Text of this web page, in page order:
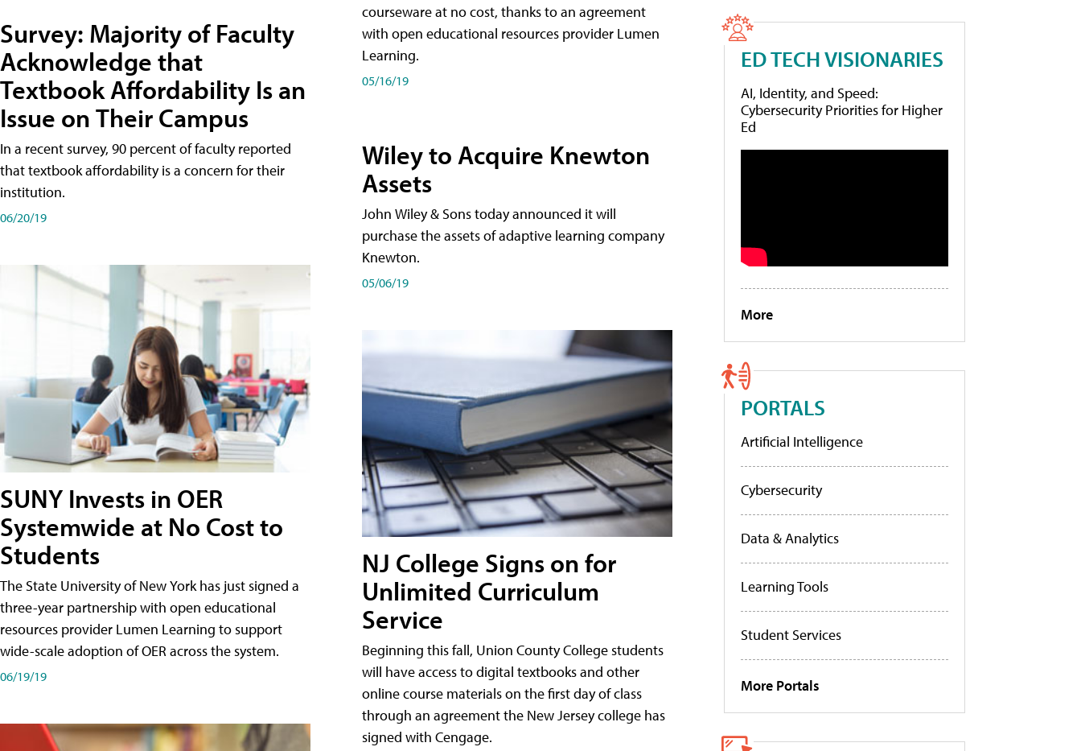
Survey: Majority of Faculty
Acknowledge that
Textbook Affordability Is an
Issue on Their Campus
In a recent survey, 90 percent of faculty reported
that textbook affordability is a concern for their
institution.
06/20/19
SUNY Invests in OER
Systemwide at No Cost to
Students
The State University of New York has just signed a
three-year partnership with open educational
resources provider Lumen Learning to support
wide-scale adoption of OER across the system.
06/19/19
courseware at no cost, thanks to an agreement
with open educational resources provider Lumen
Learning.
05/16/19
Wiley to Acquire Knewton
Assets
John Wiley & Sons today announced it will
purchase the assets of adaptive learning company
Knewton.
05/06/19
NJ College Signs on for
Unlimited Curriculum
Service
Beginning this fall, Union County College students
will have access to digital textbooks and other
online course materials on the first day of class
through an agreement the New Jersey college has
signed with Cengage.
ED TECH VISIONARIES
AI, Identity, and Speed:
Cybersecurity Priorities for Higher
Ed
More
PORTALS
Artificial Intelligence
Cybersecurity
Data & Analytics
Learning Tools
Student Services
More Portals